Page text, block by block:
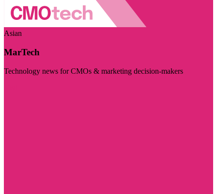
Asian
MarTech
Technology news for CMOs & marketing decision-makers